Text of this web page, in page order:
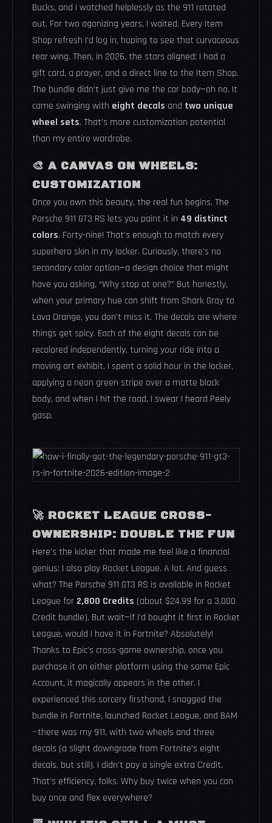
Bucks, and I watched helplessly as the 911 rotated
out. For two agonizing years, I waited. Every Item
Shop refresh I’d log in, hoping to see that curvaceous
rear wing. Then, in 2026, the stars aligned: I had a
gift card, a prayer, and a direct line to the Item Shop.
The bundle didn’t just give me the car body—oh no. It
came swinging with eight decals and two unique
wheel sets. That’s more customization potential
than my entire wardrobe.
🎨 A CANVAS ON WHEELS:
CUSTOMIZATION
Once you own this beauty, the real fun begins. The
Porsche 911 GT3 RS lets you paint it in 49 distinct
colors. Forty-nine! That’s enough to match every
superhero skin in my locker. Curiously, there’s no
secondary color option—a design choice that might
have you asking, “Why stop at one?” But honestly,
when your primary hue can shift from Shark Gray to
Lava Orange, you don’t miss it. The decals are where
things get spicy. Each of the eight decals can be
recolored independently, turning your ride into a
moving art exhibit. I spent a solid hour in the locker,
applying a neon green stripe over a matte black
body, and when I hit the road, I swear I heard Peely
gasp.
🚀 ROCKET LEAGUE CROSS-
OWNERSHIP: DOUBLE THE FUN
Here’s the kicker that made me feel like a financial
genius: I also play Rocket League. A lot. And guess
what? The Porsche 911 GT3 RS is available in Rocket
League for 2,800 Credits (about $24.99 for a 3,000
Credit bundle). But wait—if I’d bought it first in Rocket
League, would I have it in Fortnite? Absolutely!
Thanks to Epic’s cross-game ownership, once you
purchase it on either platform using the same Epic
Account, it magically appears in the other. I
experienced this sorcery firsthand. I snagged the
bundle in Fortnite, launched Rocket League, and BAM
—there was my 911, with two wheels and three
decals (a slight downgrade from Fortnite’s eight
decals, but still). I didn’t pay a single extra Credit.
That’s efficiency, folks. Why buy twice when you can
buy once and flex everywhere?